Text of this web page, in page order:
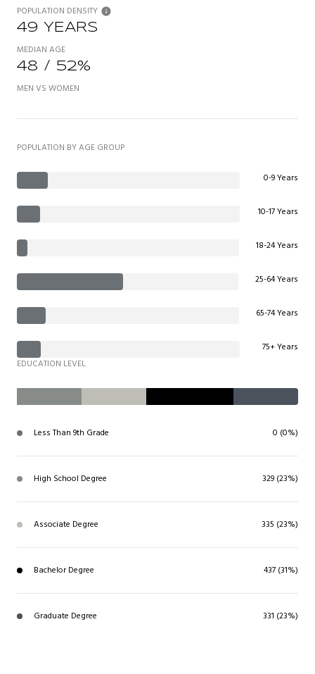
POPULATION DENSITY
49 YEARS
MEDIAN AGE
48 / 52%
MEN VS WOMEN
POPULATION BY AGE GROUP
0-9 Years
10-17 Years
18-24 Years
25-64 Years
65-74 Years
75+ Years
EDUCATION LEVEL
Less Than 9th Grade 0 (0%)
High School Degree 329 (23%)
Associate Degree 335 (23%)
Bachelor Degree 437 (31%)
Graduate Degree 331 (23%)